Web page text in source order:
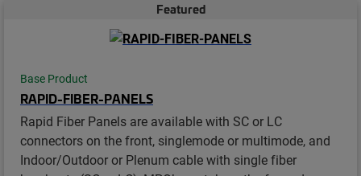
Featured
Base Product
RAPID-FIBER-PANELS
Rapid Fiber Panels are available with SC or LC
connectors on the front, singlemode or multimode, and
Indoor/Outdoor or Plenum cable with single fiber